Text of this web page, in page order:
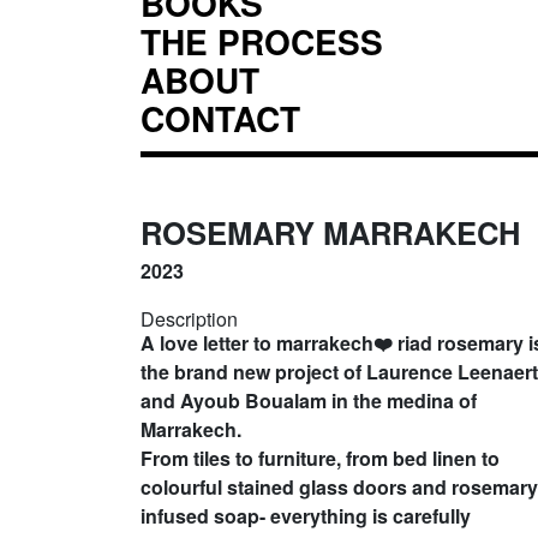
THE PROCESS
ABOUT
CONTACT
ROSEMARY MARRAKECH
2023
Description
A love letter to marrakech❤️ riad rosemary
the brand new project of Laurence Leenaert
and Ayoub Boualam in the medina of
Marrakech.
From tiles to furniture, from bed linen to
colourful stained glass doors and rosemary
infused soap- everything is carefully